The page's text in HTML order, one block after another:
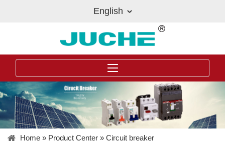
English
Home » Product Center » Circuit breaker